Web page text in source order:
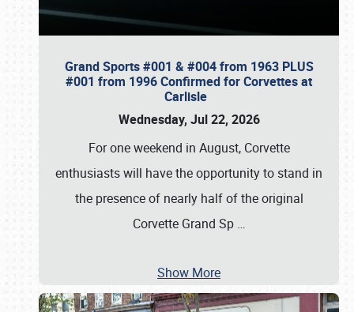
Grand Sports #001 & #004 from 1963 PLUS
#001 from 1996 Confirmed for Corvettes at
Carlisle
Wednesday, Jul 22, 2026
For one weekend in August, Corvette
enthusiasts will have the opportunity to stand in
the presence of nearly half of the original
Corvette Grand Sp …
Show More